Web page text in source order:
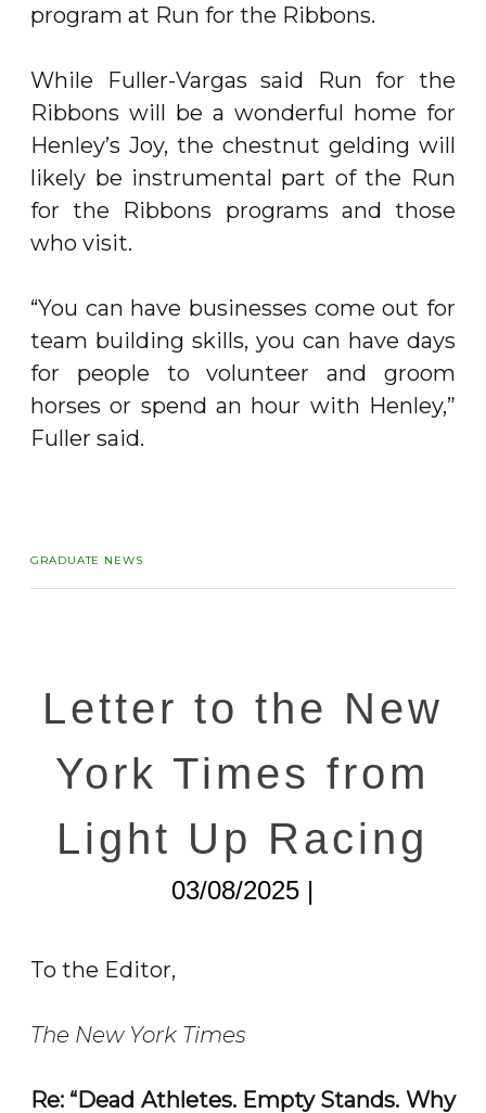
program at Run for the Ribbons.
While Fuller-Vargas said Run for the
Ribbons will be a wonderful home for
Henley’s Joy, the chestnut gelding will
likely be instrumental part of the Run
for the Ribbons programs and those
who visit.
“You can have businesses come out for
team building skills, you can have days
for people to volunteer and groom
horses or spend an hour with Henley,”
Fuller said.
GRADUATE NEWS
Letter to the New
York Times from
Light Up Racing
03/08/2025 |
To the Editor,
The New York Times
Re: “Dead Athletes. Empty Stands. Why